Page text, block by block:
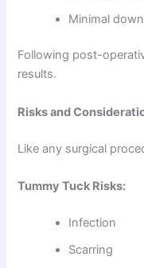
Minimal
Following post-
results.
Risks and
Like any surgical
Tummy Tuck Risks:
Infection
Scarring